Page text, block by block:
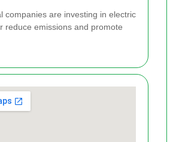
companies are investing in electric
reduce emissions and promote